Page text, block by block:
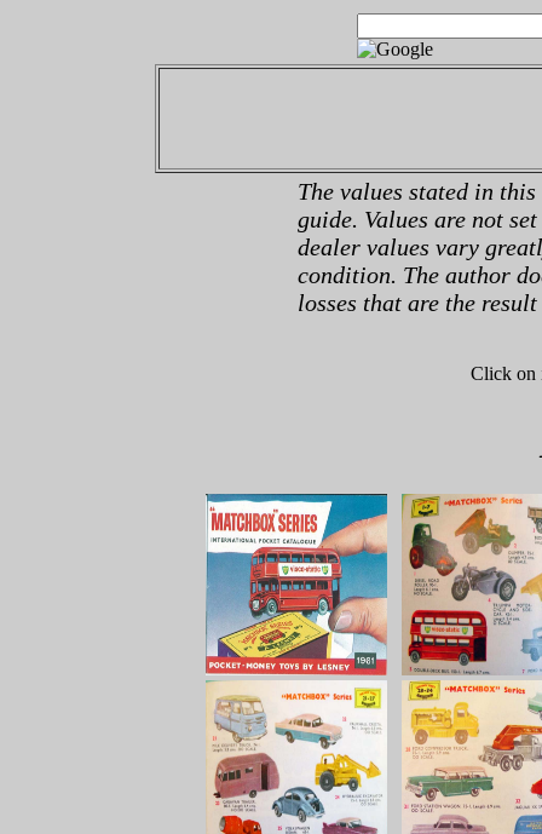
The values stated in
guide. Values are not
dealer values vary
condition. The author
losses that are the
Click on